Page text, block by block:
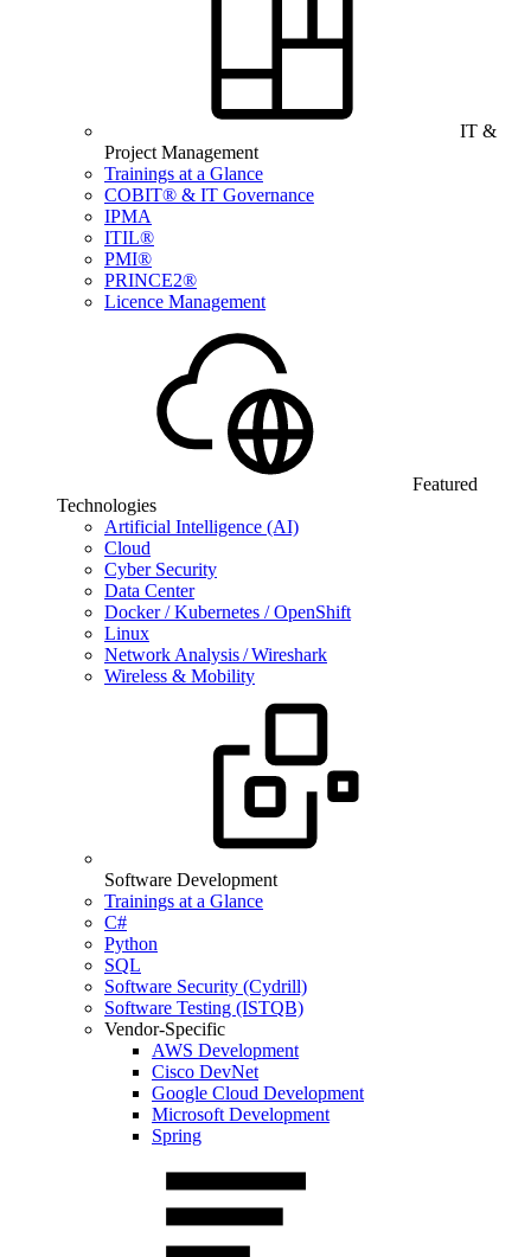
IT &
Project Management
Trainings at a Glance
COBIT® & IT Governance
IPMA
ITIL®
PMI®
PRINCE2®
Licence Management
Featured
Technologies
Artificial Intelligence (AI)
Cloud
Cyber Security
Data Center
Docker / Kubernetes / OpenShift
Linux
Network Analysis / Wireshark
Wireless & Mobility
Software Development
Trainings at a Glance
C#
Python
SQL
Software Security (Cydrill)
Software Testing (ISTQB)
Vendor-Specific
AWS Development
Cisco DevNet
Google Cloud Development
Microsoft Development
Spring